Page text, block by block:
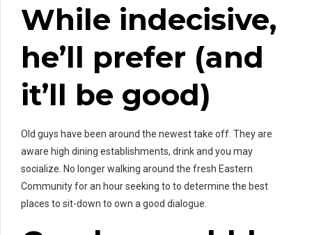
While indecisive,
he’ll prefer (and
it’ll be good)
Old guys have been around the newest take off. They are
aware high dining establishments, drink and you may
socialize. No longer walking around the fresh Eastern
Community for an hour seeking to to determine the best
places to sit-down to own a good dialogue.